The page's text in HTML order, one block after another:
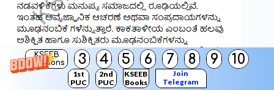
KSEEB
Solutions
3 4 5 6 7 8 9 10
1st
PUC
2nd
PUC
KSEEB
Books
Join
Telegram